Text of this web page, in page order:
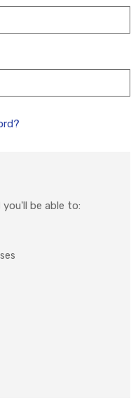
be able to: